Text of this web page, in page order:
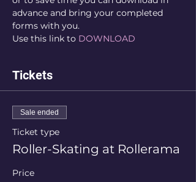
advance and bring your completed
forms with you.
Use this link to DOWNLOAD
Tickets
Sale ended
Ticket type
Roller-Skating at Rollerama
Price